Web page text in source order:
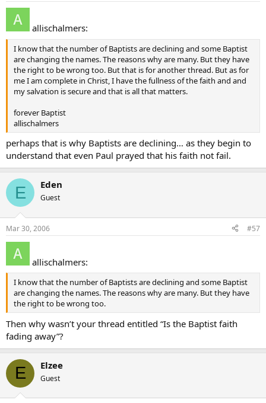
allischalmers:
I know that the number of Baptists are declining and some Baptist
are changing the names. The reasons why are many. But they have
the right to be wrong too. But that is for another thread. But as for
me I am complete in Christ, I have the fullness of the faith and and
my salvation is secure and that is all that matters.
forever Baptist
allischalmers
perhaps that is why Baptists are declining… as they begin to
understand that even Paul prayed that his faith not fail.
E Eden
Guest
Mar 30, 2006 #57
allischalmers:
I know that the number of Baptists are declining and some Baptist
are changing the names. The reasons why are many. But they have
the right to be wrong too.
Then why wasn’t your thread entitled “Is the Baptist faith
fading away”?
E Elzee
Guest